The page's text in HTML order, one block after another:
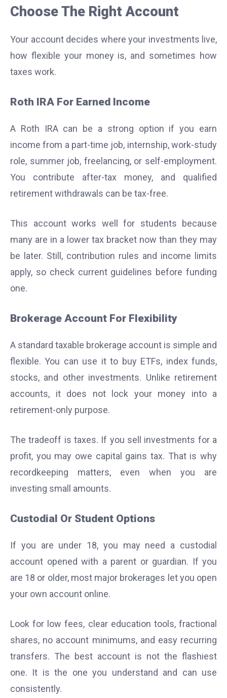
Choose The Right Account
Your account decides where your investments live,
how flexible your money is, and sometimes how
taxes work.
Roth IRA For Earned Income
A Roth IRA can be a strong option if you earn
income from a part-time job, internship, work-study
role, summer job, freelancing, or self-employment.
You contribute after-tax money, and qualified
retirement withdrawals can be tax-free.
This account works well for students because
many are in a lower tax bracket now than they may
be later. Still, contribution rules and income limits
apply, so check current guidelines before funding
one.
Brokerage Account For Flexibility
A standard taxable brokerage account is simple and
flexible. You can use it to buy ETFs, index funds,
stocks, and other investments. Unlike retirement
accounts, it does not lock your money into a
retirement-only purpose.
The tradeoff is taxes. If you sell investments for a
profit, you may owe capital gains tax. That is why
recordkeeping matters, even when you are
investing small amounts.
Custodial Or Student Options
If you are under 18, you may need a custodial
account opened with a parent or guardian. If you
are 18 or older, most major brokerages let you open
your own account online.
Look for low fees, clear education tools, fractional
shares, no account minimums, and easy recurring
transfers. The best account is not the flashiest
one. It is the one you understand and can use
consistently.